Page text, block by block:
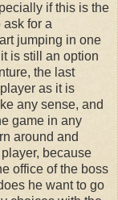
if this is the
for a
jumping in one
is still an option
the last
as it is
any sense, and
game in any
around and
because
office of the boss
he want to go